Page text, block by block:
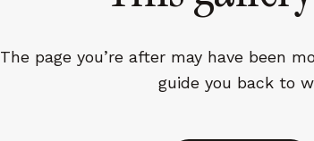
The page you’re after may have been
guide you back to
ACCEPT ALL